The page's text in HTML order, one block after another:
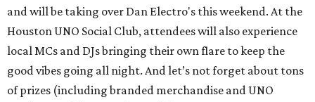
and will be taking over Dan Electro's this weekend. At the
Houston UNO Social Club, attendees will also experience
local MCs and DJs bringing their own flare to keep the
good vibes going all night. And let’s not forget about tons
of prizes (including branded merchandise and UNO